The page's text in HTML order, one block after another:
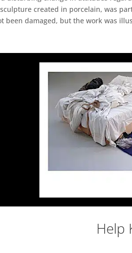
created in porcelain, was
been damaged, but the work was
Help